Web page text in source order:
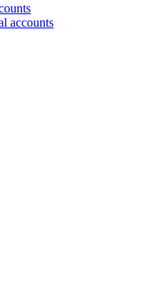
accounts